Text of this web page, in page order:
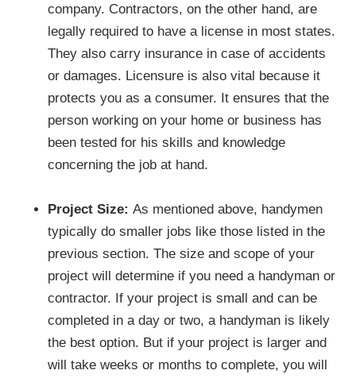
company. Contractors, on the other hand, are
legally required to have a license in most states.
They also carry insurance in case of accidents
or damages. Licensure is also vital because it
protects you as a consumer. It ensures that the
person working on your home or business has
been tested for his skills and knowledge
concerning the job at hand.
Project Size: As mentioned above, handymen
typically do smaller jobs like those listed in the
previous section. The size and scope of your
project will determine if you need a handyman or
contractor. If your project is small and can be
completed in a day or two, a handyman is likely
the best option. But if your project is larger and
will take weeks or months to complete, you will